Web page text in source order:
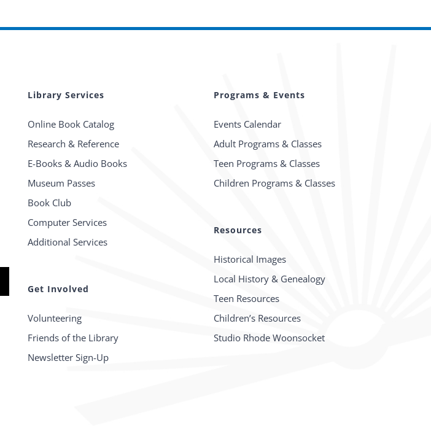
Library Services
Online Book Catalog
Research & Reference
E-Books & Audio Books
Museum Passes
Book Club
Computer Services
Additional Services
Get Involved
Volunteering
Friends of the Library
Newsletter Sign-Up
Programs & Events
Events Calendar
Adult Programs & Classes
Teen Programs & Classes
Children Programs & Classes
Resources
Historical Images
Local History & Genealogy
Teen Resources
Children’s Resources
Studio Rhode Woonsocket